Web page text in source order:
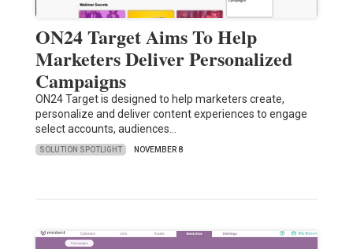
ON24 Target Aims To Help
Marketers Deliver Personalized
Campaigns
ON24 Target is designed to help marketers create,
personalize and deliver content experiences to engage
select accounts, audiences…
SOLUTION SPOTLIGHT NOVEMBER 8